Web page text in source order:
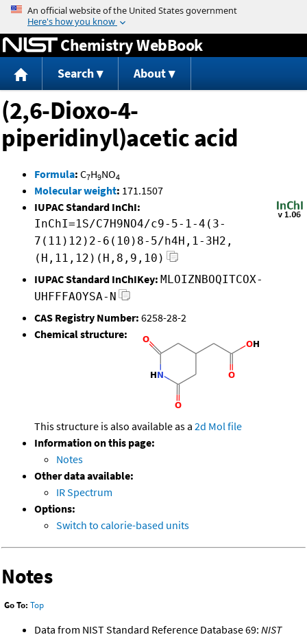
Jump to content
Chemistry WebBook
Search About
(2,6-Dioxo-4-
piperidinyl)acetic acid
Formula: C7H9NO4
Molecular weight: 171.1507
IUPAC Standard InChI:
InChI=1S/C7H9NO4/c9-5-1-4(3-
7(11)12)2-6(10)8-5/h4H,1-3H2,
(H,11,12)(H,8,9,10)
IUPAC Standard InChIKey: MLOIZNBOQITCOX-
UHFFFAOYSA-N
CAS Registry Number: 6258-28-2
Chemical structure:
This structure is also available as a 2d Mol file
Information on this page:
Notes
Other data available:
IR Spectrum
Options:
Switch to calorie-based units
Notes
Go To: Top
Data from NIST Standard Reference Database 69: NIST